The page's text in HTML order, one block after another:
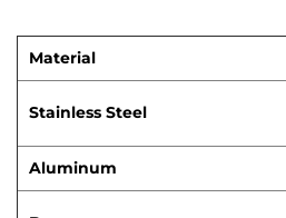
Material
Stainless Steel
Aluminum